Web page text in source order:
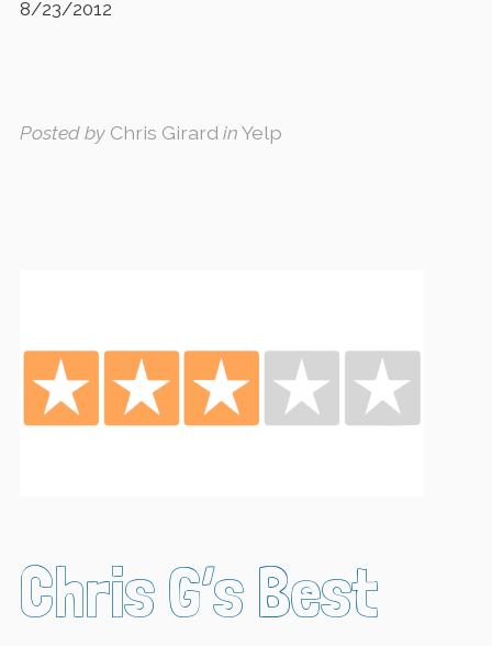
8/23/2012
Posted by Chris Girard in Yelp
Chris G’s Best